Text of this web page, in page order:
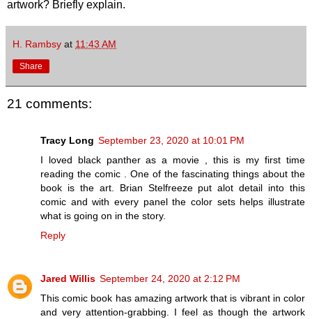
artwork? Briefly explain.
H. Rambsy at 11:43 AM
Share
21 comments:
Tracy Long September 23, 2020 at 10:01 PM
I loved black panther as a movie , this is my first time
reading the comic . One of the fascinating things about the
book is the art. Brian Stelfreeze put alot detail into this
comic and with every panel the color sets helps illustrate
what is going on in the story.
Reply
Jared Willis September 24, 2020 at 2:12 PM
This comic book has amazing artwork that is vibrant in color
and very attention-grabbing. I feel as though the artwork